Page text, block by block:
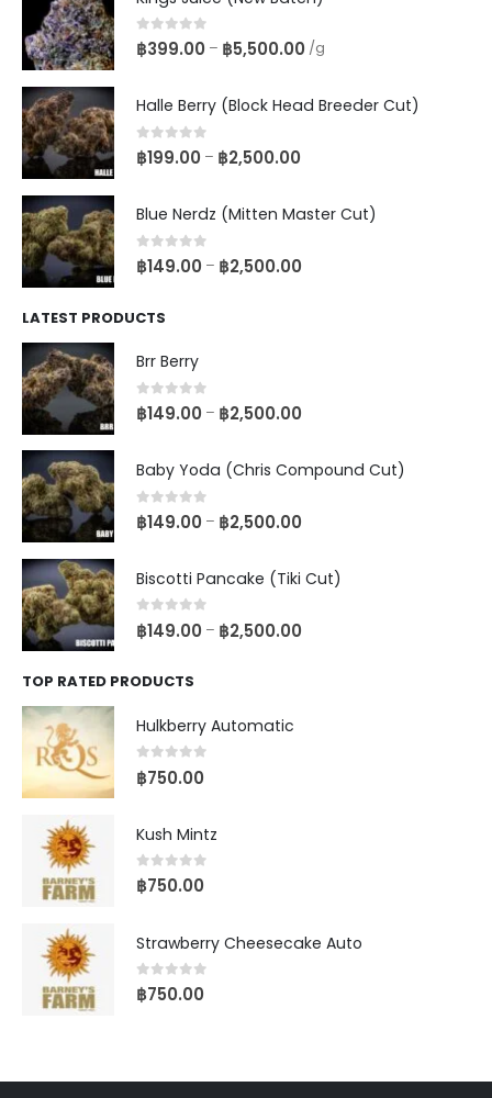
0out of 5
฿399.00 – ฿5,500.00 /g
Halle Berry (Block Head Breeder Cut)
0out of 5
฿199.00 – ฿2,500.00
Blue Nerdz (Mitten Master Cut)
0out of 5
฿149.00 – ฿2,500.00
LATEST PRODUCTS
Brr Berry
0out of 5
฿149.00 – ฿2,500.00
Baby Yoda (Chris Compound Cut)
0 out of 5
฿149.00 – ฿2,500.00
Biscotti Pancake (Tiki Cut)
0 out of 5
฿149.00 – ฿2,500.00
TOP RATED PRODUCTS
Hulkberry Automatic
0 out of 5
฿750.00
Kush Mintz
0out of 5
฿750.00
Strawberry Cheesecake Auto
0out of 5
฿750.00